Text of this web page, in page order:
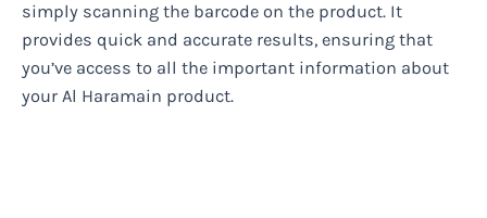
simply scanning the barcode on the product. It
provides quick and accurate results, ensuring that
you’ve access to all the important information about
your Al Haramain product.